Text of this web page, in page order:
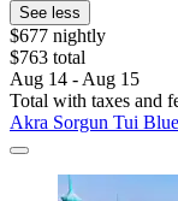
See less
$677 nightly
$763 total
Aug 14 - Aug 15
Total with taxes and
Akra Sorgun Tui